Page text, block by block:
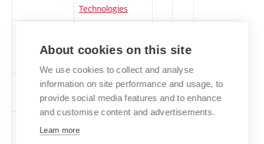
Technologies
1 - CCNA
CISCO Academy
3 - CCNP
cs 3
General
knowledge
5 - CCNP
About cookies on this site
We use cookies to collect and analyse
information on site performance and usage, to
provide social media features and to enhance
and customise content and advertisements.
Learn more